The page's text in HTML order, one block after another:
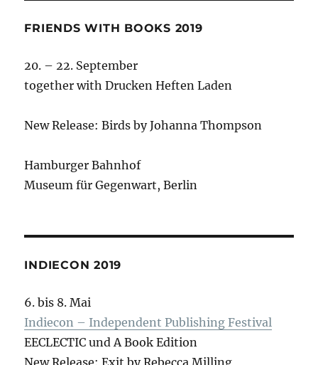
FRIENDS WITH BOOKS 2019
20. – 22. September
together with Drucken Heften Laden
New Release: Birds by Johanna Thompson
Hamburger Bahnhof
Museum für Gegenwart, Berlin
INDIECON 2019
6. bis 8. Mai
Indiecon – Independent Publishing Festival
EECLECTIC und A Book Edition